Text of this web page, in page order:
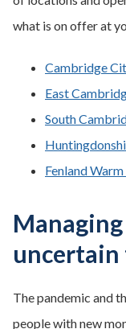
what is on offer at
Cambridge
East
South
Fenland Warm
uncertain
The pandemic and
people with new